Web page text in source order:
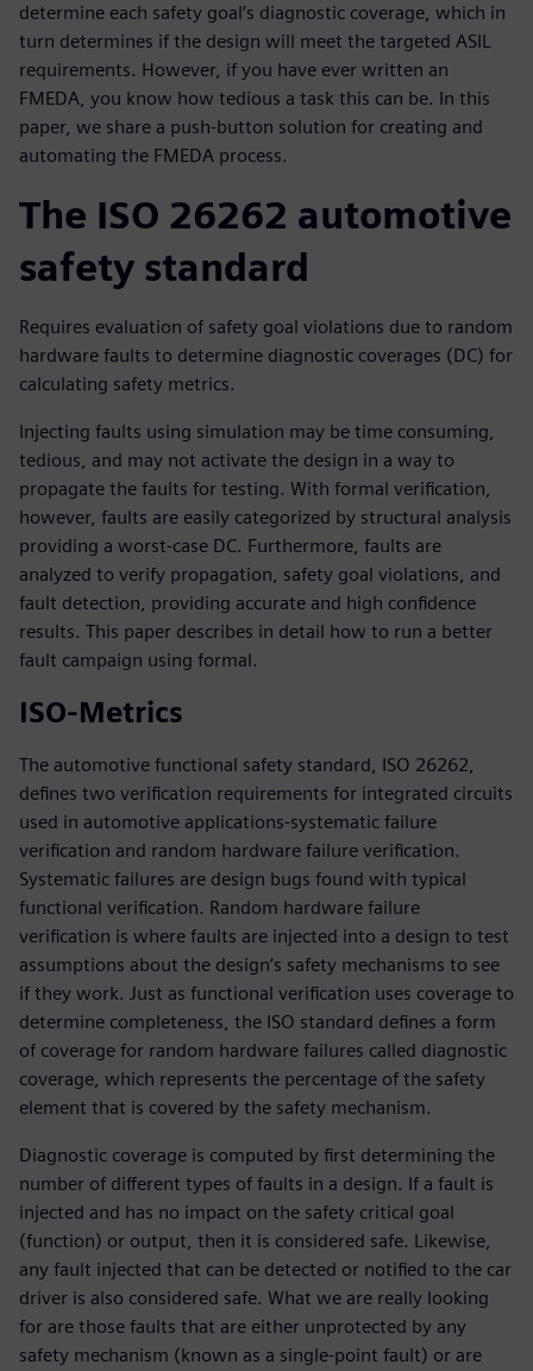
determine each safety goal’s diagnostic coverage, which in
turn determines if the design will meet the targeted ASIL
requirements. However, if you have ever written an
FMEDA, you know how tedious a task this can be. In this
paper, we share a push-button solution for creating and
automating the FMEDA process.
The ISO 26262 automotive
safety standard
Requires evaluation of safety goal violations due to random
hardware faults to determine diagnostic coverages (DC) for
calculating safety metrics.
Injecting faults using simulation may be time consuming,
tedious, and may not activate the design in a way to
propagate the faults for testing. With formal verification,
however, faults are easily categorized by structural analysis
providing a worst-case DC. Furthermore, faults are
analyzed to verify propagation, safety goal violations, and
fault detection, providing accurate and high confidence
results. This paper describes in detail how to run a better
fault campaign using formal.
ISO-Metrics
The automotive functional safety standard, ISO 26262,
defines two verification requirements for integrated circuits
used in automotive applications-systematic failure
verification and random hardware failure verification.
Systematic failures are design bugs found with typical
functional verification. Random hardware failure
verification is where faults are injected into a design to test
assumptions about the design’s safety mechanisms to see
if they work. Just as functional verification uses coverage to
determine completeness, the ISO standard defines a form
of coverage for random hardware failures called diagnostic
coverage, which represents the percentage of the safety
element that is covered by the safety mechanism.
Diagnostic coverage is computed by first determining the
number of different types of faults in a design. If a fault is
injected and has no impact on the safety critical goal
(function) or output, then it is considered safe. Likewise,
any fault injected that can be detected or notified to the car
driver is also considered safe. What we are really looking
for are those faults that are either unprotected by any
safety mechanism (known as a single-point fault) or are